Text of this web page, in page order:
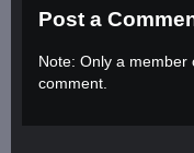
Post a
Note: Only a member
comment.